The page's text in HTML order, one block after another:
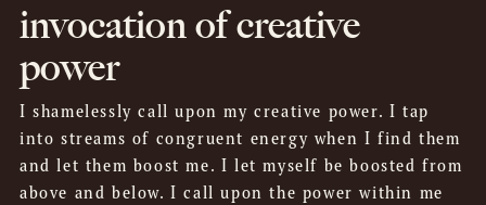
invocation of creative
power
I shamelessly call upon my creative power. I tap
into streams of congruent energy when I find them
and let them boost me. I let myself be boosted from
above and below. I call upon the power within me